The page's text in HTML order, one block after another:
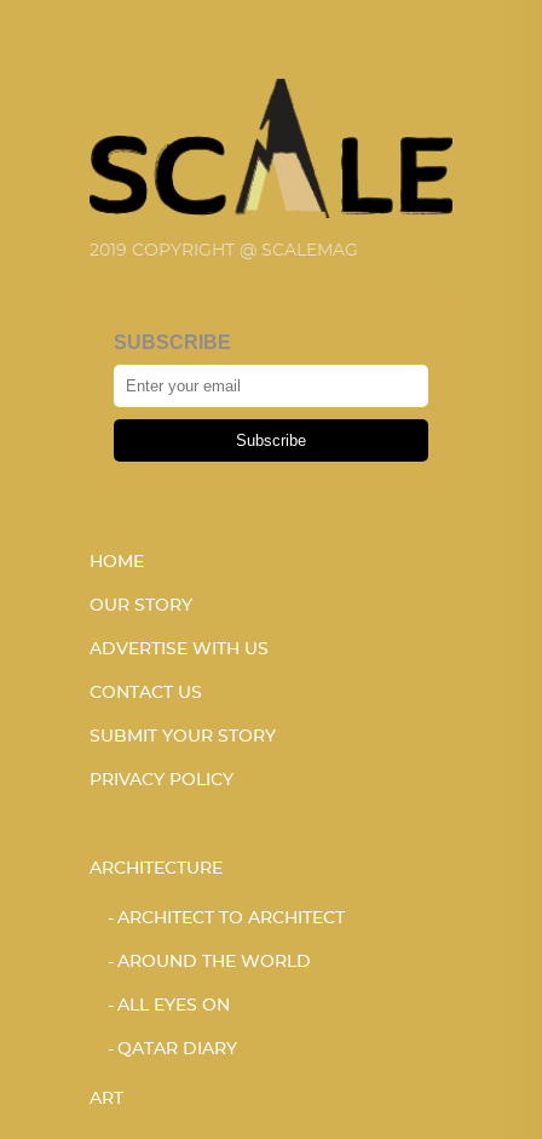
2019 COPYRIGHT @ SCALEMAG
SUBSCRIBE
Subscribe
HOME
OUR STORY
ADVERTISE WITH US
CONTACT US
SUBMIT YOUR STORY
PRIVACY POLICY
ARCHITECTURE
ARCHITECT TO ARCHITECT
AROUND THE WORLD
ALL EYES ON
QATAR DIARY
ART